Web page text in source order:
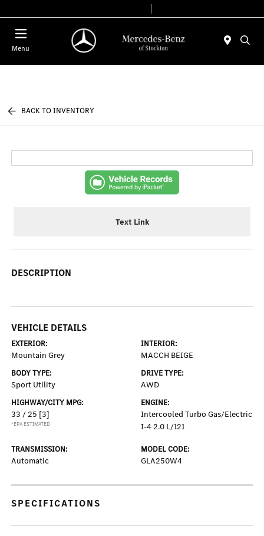
Menu
BACK TO INVENTORY
Text Link
DESCRIPTION
VEHICLE DETAILS
EXTERIOR:
Mountain Grey
INTERIOR:
MACCH BEIGE
BODY TYPE:
Sport Utility
DRIVE TYPE:
AWD
HIGHWAY/CITY MPG:
33 / 25 [3]
*EPA ESTIMATED
ENGINE:
Intercooled Turbo Gas/Electric
I-4 2.0 L/121
TRANSMISSION:
Automatic
MODEL CODE:
GLA250W4
SPECIFICATIONS